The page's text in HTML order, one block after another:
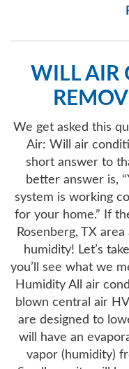
WILL AIR
We get asked this
Air: Will air
short answer to
better answer is,
system is working
for your home.” If
Rosenberg, TX
humidity! Let’s
you’ll see what we
Humidity All air
blown central air
are designed to
will have an
vapor (humidity)